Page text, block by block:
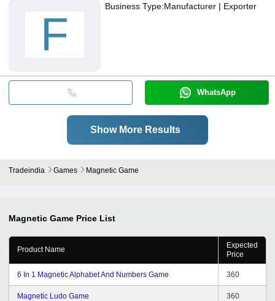
F
Business Type:Manufacturer | Exporter
WhatsApp
Show More Results
Tradeindia Games Magnetic Game
Magnetic Game Price List
Product Name
Expected
Price
6 In 1 Magnetic Alphabet And Numbers Game 360
Magnetic Ludo Game 360